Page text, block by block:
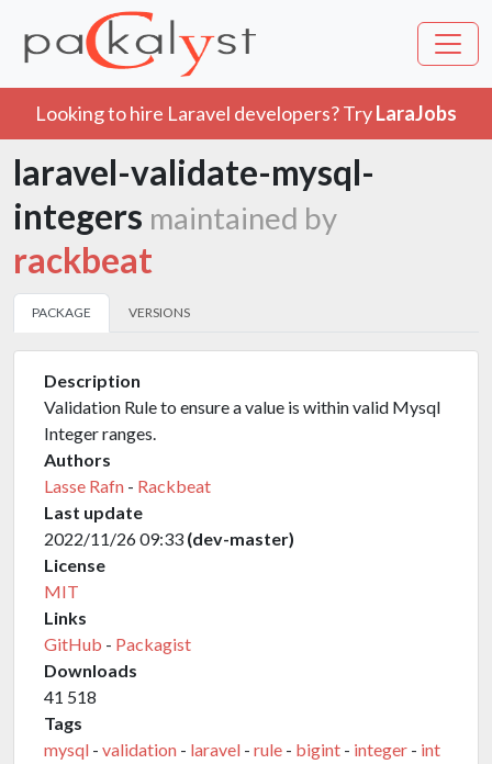
Looking to hire Laravel developers? TryLaraJobs
laravel-validate-mysql-
integers maintained by
rackbeat
PACKAGE VERSIONS
Description
Validation Rule to ensure a value is within valid Mysql
Integer ranges.
Authors
Lasse Rafn - Rackbeat
Last update
2022/11/26 09:33 (dev-master)
License
MIT
Links
GitHub - Packagist
Downloads
41 518
Tags
mysql - validation - laravel - rule - bigint - integer - int